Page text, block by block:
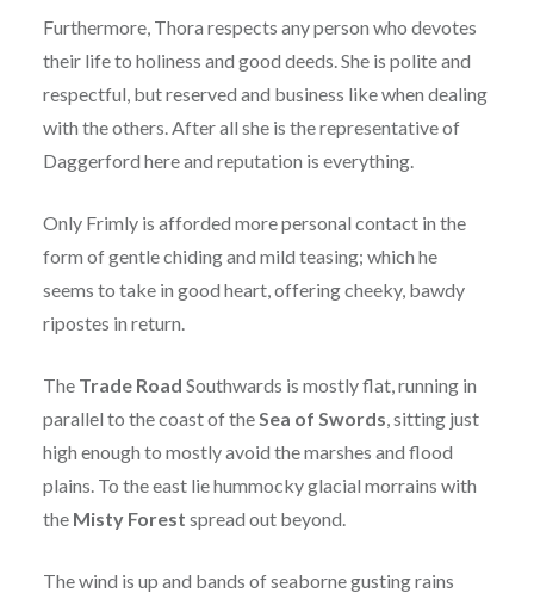
Furthermore, Thora respects any person who devotes
their life to holiness and good deeds. She is polite and
respectful, but reserved and business like when dealing
with the others. After all she is the representative of
Daggerford here and reputation is everything.
Only Frimly is afforded more personal contact in the
form of gentle chiding and mild teasing; which he
seems to take in good heart, offering cheeky, bawdy
ripostes in return.
The Trade Road Southwards is mostly flat, running in
parallel to the coast of theSea of Swords, sitting just
high enough to mostly avoid the marshes and flood
plains. To the east lie hummocky glacial morrains with
the Misty Forest spread out beyond.
The wind is up and bands of seaborne gusting rains